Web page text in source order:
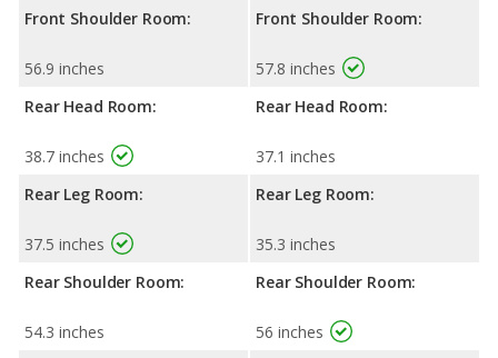
Front Shoulder Room:
56.9 inches
Rear Head Room:
38.7 inches
Rear Leg Room:
37.5 inches
Rear Shoulder Room:
54.3 inches
Front Shoulder Room:
57.8 inches
Rear Head Room:
37.1 inches
Rear Leg Room:
35.3 inches
Rear Shoulder Room:
56 inches